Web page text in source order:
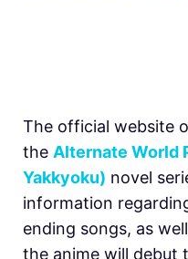
The official website
the Alternate World
Yakkyoku) novel
information
ending songs, as
the anime will debut